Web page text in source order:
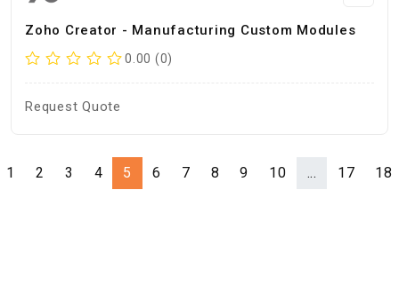
Zoho Creator - Manufacturing Custom Modules
0.00 (0)
Request Quote
1 2 3 4 5 6 7 8 9 10 ... 17 18